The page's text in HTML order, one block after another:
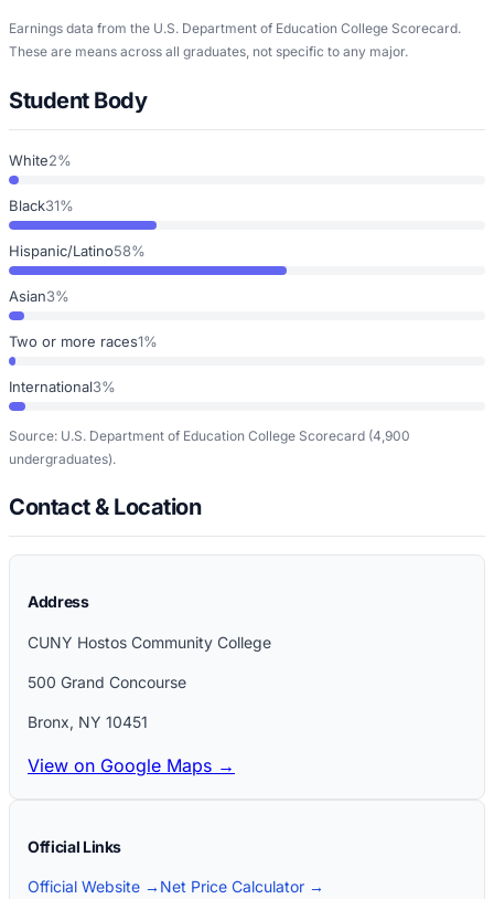
Earnings data from the U.S. Department of Education College Scorecard.
These are means across all graduates, not specific to any major.
Student Body
White2%
Black31%
Hispanic/Latino58%
Asian3%
Two or more races1%
International3%
Source: U.S. Department of Education College Scorecard (4,900
undergraduates).
Contact & Location
Address
CUNY Hostos Community College
500 Grand Concourse
Bronx, NY 10451
View on Google Maps →
Official Links
Official Website → Net Price Calculator →